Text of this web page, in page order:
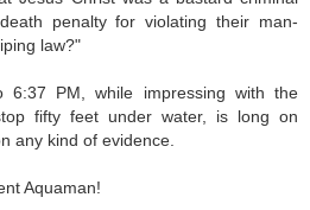
penalty for violating their man-
law?"
6:37 PM, while impressing with the
fifty feet under water, is long on
any kind of evidence.
Aquaman!